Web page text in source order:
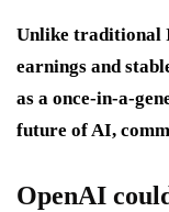
Unlike traditional
earnings and
as a once-in-a-
future of AI,
OpenAI